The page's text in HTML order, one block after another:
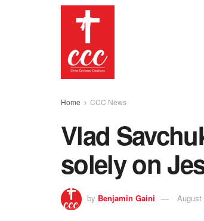
Home CCC News
Vlad
solely on
by Benjamin Gaini August